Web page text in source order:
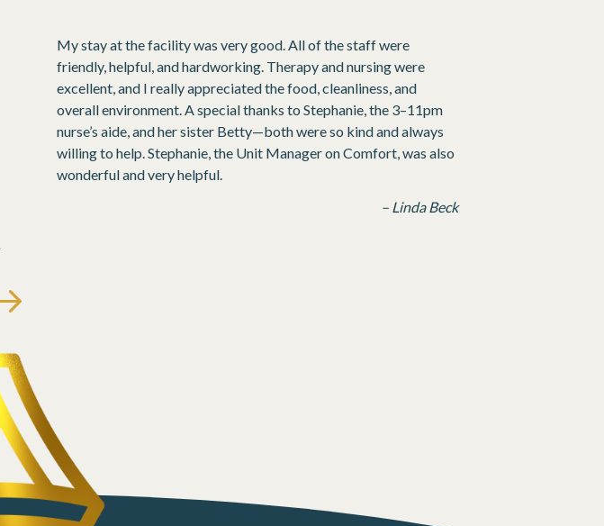
My stay at the facility was very good. All of the staff were
friendly, helpful, and hardworking. Therapy and nursing were
excellent, and I really appreciated the food, cleanliness, and
overall environment. A special thanks to Stephanie, the 3–11pm
nurse’s aide, and her sister Betty—both were so kind and always
willing to help. Stephanie, the Unit Manager on Comfort, was also
wonderful and very helpful.
– Linda Beck